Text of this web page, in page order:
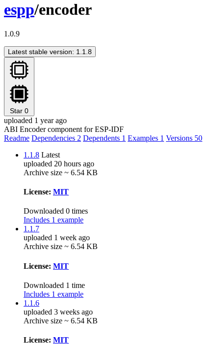
espp/encoder
1.0.9
Latest stable version: 1.1.8
Star 0
uploaded 1 year ago
ABI Encoder component for ESP-IDF
Readme Dependencies 2 Dependents 1 Examples 1 Versions 50
1.1.8 Latest
uploaded 20 hours ago
Archive size ~ 6.54 KB
License: MIT
Downloaded 0 times
Includes 1 example
1.1.7
uploaded 1 week ago
Archive size ~ 6.54 KB
License: MIT
Downloaded 1 time
Includes 1 example
1.1.6
uploaded 3 weeks ago
Archive size ~ 6.54 KB
License: MIT